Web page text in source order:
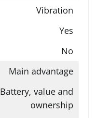
Vibration
Yes
No
Main advantage
Battery, value and
ownership